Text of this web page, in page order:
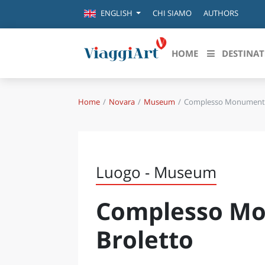
ENGLISH CHI SIAMO AUTHORS
HOME
Destinazioni in evidenza
FIRENZE
NAPOLI
BOLOGNA
LA SILA
IL SALENTO
Home Novara Museum Complesso
Luogo - Museum
Complesso
Broletto